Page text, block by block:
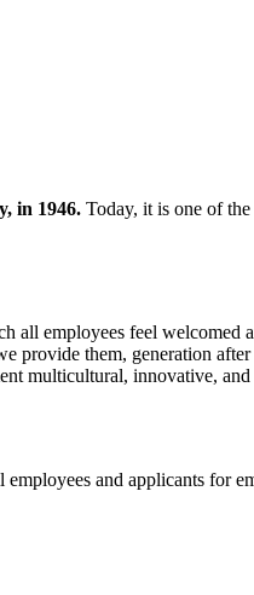
in 1946. Today, it is one of
employees feel
them, generation
multicultural, innovative,
employees and applicants for